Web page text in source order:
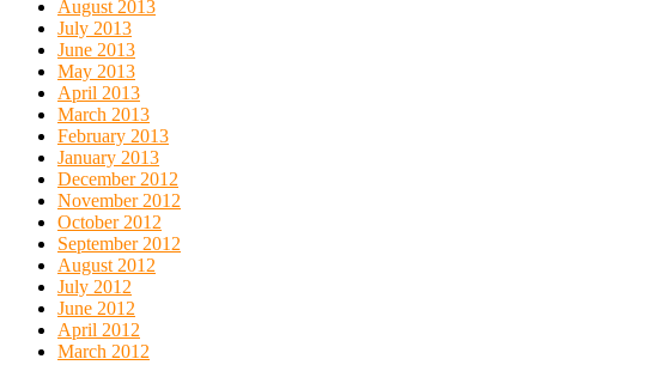
August 2013
July 2013
June 2013
May 2013
April 2013
March 2013
February 2013
January 2013
December 2012
November 2012
October 2012
September 2012
August 2012
July 2012
June 2012
April 2012
March 2012